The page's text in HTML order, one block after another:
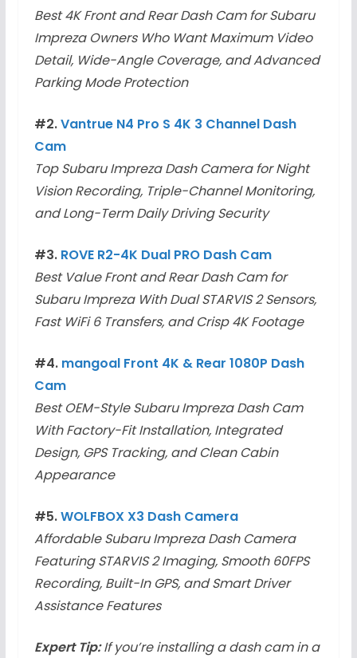
Best 4K Front and Rear Dash Cam for Subaru
Impreza Owners Who Want Maximum Video
Detail, Wide-Angle Coverage, and Advanced
Parking Mode Protection
#2.Vantrue N4 Pro S 4K 3 Channel Dash
Cam
Top Subaru Impreza Dash Camera for Night
Vision Recording, Triple-Channel Monitoring,
and Long-Term Daily Driving Security
#3. ROVE R2-4K Dual PRO Dash Cam
Best Value Front and Rear Dash Cam for
Subaru Impreza With Dual STARVIS 2 Sensors,
Fast WiFi 6 Transfers, and Crisp 4K Footage
#4. mangoal Front 4K & Rear 1080P Dash
Cam
Best OEM-Style Subaru Impreza Dash Cam
With Factory-Fit Installation, Integrated
Design, GPS Tracking, and Clean Cabin
Appearance
#5.WOLFBOX X3 Dash Camera
Affordable Subaru Impreza Dash Camera
Featuring STARVIS 2 Imaging, Smooth 60FPS
Recording, Built-In GPS, and Smart Driver
Assistance Features
Expert Tip:If you’re installing a dash cam in a